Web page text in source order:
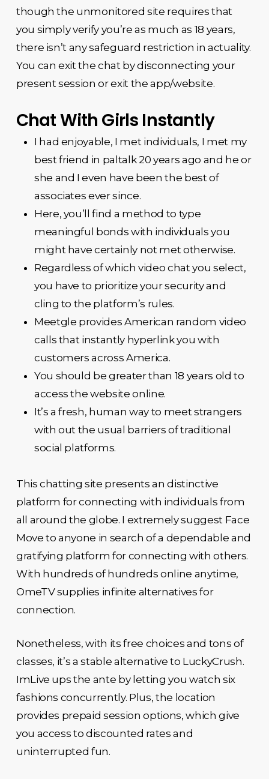
though the unmonitored site requires that
you simply verify you’re as much as 18 years,
there isn’t any safeguard restriction in actuality.
You can exit the chat by disconnecting your
present session or exit the app/website.
Chat With Girls Instantly
I had enjoyable, I met individuals, I met my
best friend in paltalk 20 years ago and he or
she and I even have been the best of
associates ever since.
Here, you’ll find a method to type
meaningful bonds with individuals you
might have certainly not met otherwise.
Regardless of which video chat you select,
you have to prioritize your security and
cling to the platform’s rules.
Meetgle provides American random video
calls that instantly hyperlink you with
customers across America.
You should be greater than 18 years old to
access the website online.
It’s a fresh, human way to meet strangers
with out the usual barriers of traditional
social platforms.
This chatting site presents an distinctive
platform for connecting with individuals from
all around the globe. I extremely suggest Face
Move to anyone in search of a dependable and
gratifying platform for connecting with others.
With hundreds of hundreds online anytime,
OmeTV supplies infinite alternatives for
connection.
Nonetheless, with its free choices and tons of
classes, it’s a stable alternative to LuckyCrush.
ImLive ups the ante by letting you watch six
fashions concurrently. Plus, the location
provides prepaid session options, which give
you access to discounted rates and
uninterrupted fun.